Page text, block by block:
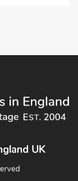
UK